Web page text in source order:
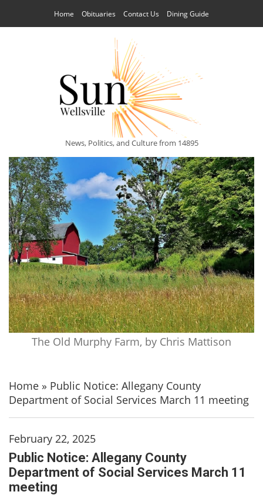
Home Obituaries Contact Us Dining Guide
News, Politics, and Culture from 14895
The Old Murphy Farm, by Chris Mattison
Home » Public Notice: Allegany County
Department of Social Services March 11 meeting
February 22, 2025
Public Notice: Allegany County
Department of Social Services March 11
meeting